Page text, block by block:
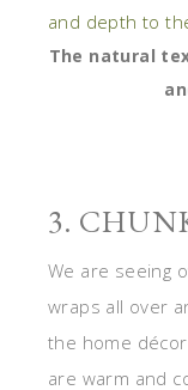
The natural
3.
We are seeing
wraps all over
the home
are warm and